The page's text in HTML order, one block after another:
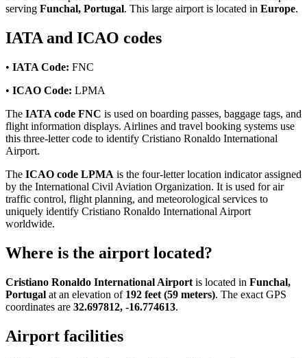
serving Funchal, Portugal. This large airport is located in Europe.
IATA and ICAO codes
• IATA Code: FNC
• ICAO Code: LPMA
The IATA code FNC is used on boarding passes, baggage tags, and
flight information displays. Airlines and travel booking systems use
this three-letter code to identify Cristiano Ronaldo International
Airport.
The ICAO code LPMA is the four-letter location indicator assigned
by the International Civil Aviation Organization. It is used for air
traffic control, flight planning, and meteorological services to
uniquely identify Cristiano Ronaldo International Airport
worldwide.
Where is the airport located?
Cristiano Ronaldo International Airport is located in Funchal,
Portugal at an elevation of 192 feet (59 meters). The exact GPS
coordinates are 32.697812, -16.774613.
Airport facilities